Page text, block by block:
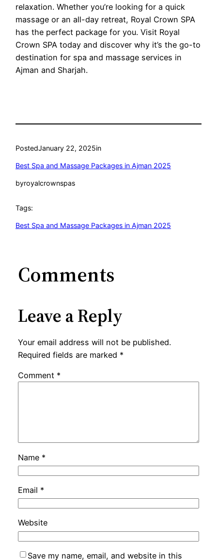
relaxation. Whether you’re looking for a quick
massage or an all-day retreat, Royal Crown SPA
has the perfect package for you. Visit Royal
Crown SPA today and discover why it’s the go-to
destination for spa and massage services in
Ajman and Sharjah.
PostedJanuary 22, 2025in
Best Spa and Massage Packages in Ajman 2025
byroyalcrownspas
Tags:
Best Spa and Massage Packages in Ajman 2025
Comments
Leave a Reply
Your email address will not be published.
Required fields are marked *
Comment *
Name *
Email *
Website
Save my name, email, and website in this